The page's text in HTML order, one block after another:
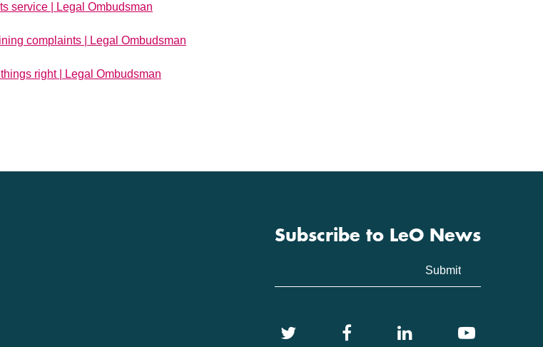
service | Legal Ombudsman
complaints | Legal Ombudsman
right | Legal Ombudsman
Subscribe to LeO News